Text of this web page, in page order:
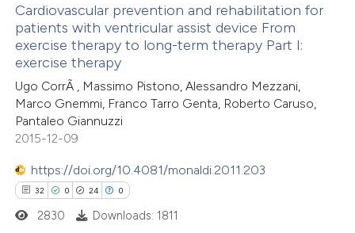
was made.
atscite.ai
shows how a scientific paper
been cited by providing the
of the citation, a
describing whether
mentions, or contrasts
claim, and a label
in which section the
was made.
Citing Publications
Supporting
Mentioning
Contrasting
how this article has been
at
Cardiovascular prevention and rehabilitation for
patients with ventricular assist device From
exercise therapy to long-term therapy Part I:
exercise therapy
Ugo CorrÃ , Massimo Pistono, Alessandro Mezzani,
Marco Gnemmi, Franco Tarro Genta, Roberto Caruso,
Pantaleo Giannuzzi
2015-12-09
https://doi.org/10.4081/monaldi.2011.203
32 0 24 0
2830 Downloads: 1811